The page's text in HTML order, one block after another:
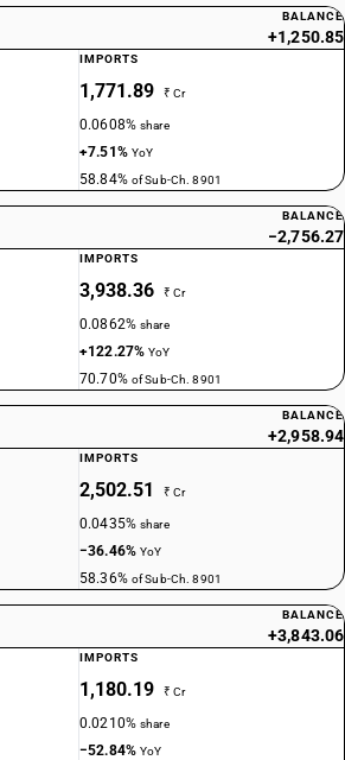
BALANCE
+1,250.85
IMPORTS
1,771.89 ₹ Cr
0.0608%share
+7.51% YoY
58.84% of Sub-Ch. 8901
BALANCE
−2,756.27
IMPORTS
3,938.36 ₹ Cr
0.0862%share
+122.27%YoY
70.70% of Sub-Ch. 8901
BALANCE
+2,958.94
IMPORTS
2,502.51 ₹ Cr
0.0435%share
−36.46%YoY
58.36% of Sub-Ch. 8901
BALANCE
+3,843.06
IMPORTS
1,180.19 ₹ Cr
0.0210%share
−52.84%YoY